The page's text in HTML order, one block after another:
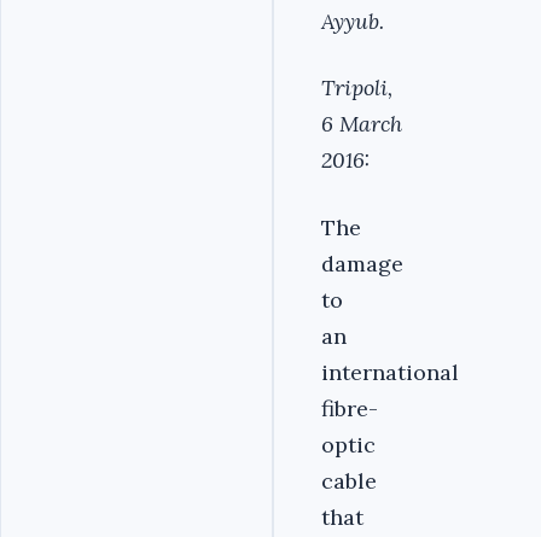
Ayyub.
Tripoli,
6 March
2016:
The
damage
to
an
international
fibre-
optic
cable
that